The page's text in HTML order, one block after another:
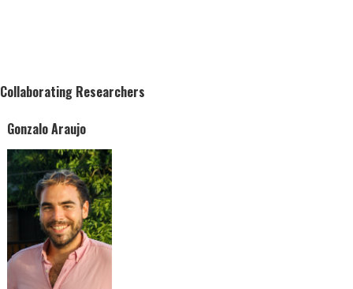
Collaborating Researchers
Gonzalo Araujo